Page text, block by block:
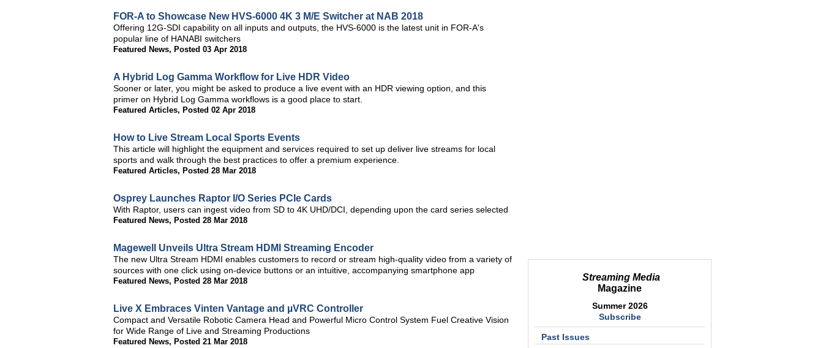
Streaming Media
Magazine
Summer 2026
Subscribe
Past Issues
FOR-A to Showcase New HVS-6000 4K 3 M/E Switcher at NAB 2018
Offering 12G-SDI capability on all inputs and outputs, the HVS-6000 is the latest unit in FOR-A's
popular line of HANABI switchers
Featured News, Posted 03 Apr 2018
A Hybrid Log Gamma Workflow for Live HDR Video
Sooner or later, you might be asked to produce a live event with an HDR viewing option, and this
primer on Hybrid Log Gamma workflows is a good place to start.
Featured Articles, Posted 02 Apr 2018
How to Live Stream Local Sports Events
This article will highlight the equipment and services required to set up deliver live streams for local
sports and walk through the best practices to offer a premium experience.
Featured Articles, Posted 28 Mar 2018
Osprey Launches Raptor I/O Series PCIe Cards
With Raptor, users can ingest video from SD to 4K UHD/DCI, depending upon the card series selected
Featured News, Posted 28 Mar 2018
Magewell Unveils Ultra Stream HDMI Streaming Encoder
The new Ultra Stream HDMI enables customers to record or stream high-quality video from a variety of
sources with one click using on-device buttons or an intuitive, accompanying smartphone app
Featured News, Posted 28 Mar 2018
Live X Embraces Vinten Vantage and µVRC Controller
Compact and Versatile Robotic Camera Head and Powerful Micro Control System Fuel Creative Vision
for Wide Range of Live and Streaming Productions
Featured News, Posted 21 Mar 2018